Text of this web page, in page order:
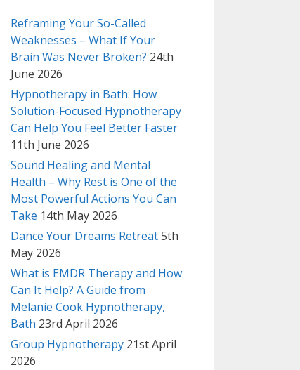
Reframing Your So-Called
Weaknesses – What If Your
Brain Was Never Broken? 24th
June 2026
Hypnotherapy in Bath: How
Solution-Focused Hypnotherapy
Can Help You Feel Better Faster
11th June 2026
Sound Healing and Mental
Health – Why Rest is One of the
Most Powerful Actions You Can
Take 14th May 2026
Dance Your Dreams Retreat5th
May 2026
What is EMDR Therapy and How
Can It Help? A Guide from
Melanie Cook Hypnotherapy,
Bath 23rd April 2026
Group Hypnotherapy 21st April
2026